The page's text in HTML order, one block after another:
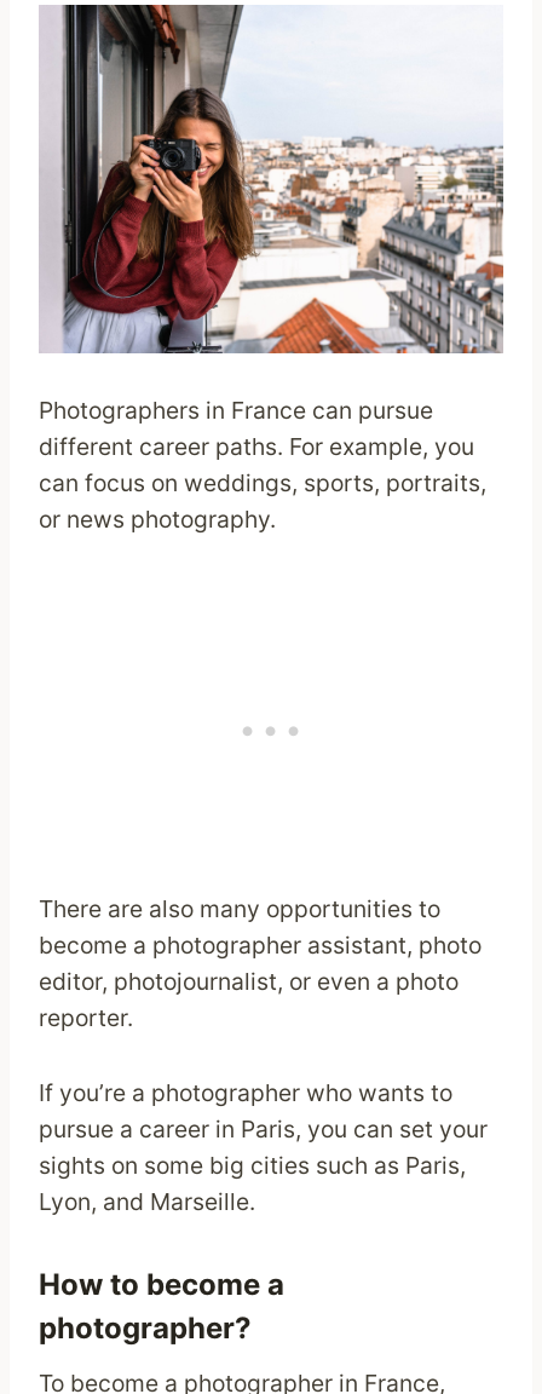
Photographers in France can pursue
different career paths. For example, you
can focus on weddings, sports, portraits,
or news photography.
There are also many opportunities to
become a photographer assistant, photo
editor, photojournalist, or even a photo
reporter.
If you’re a photographer who wants to
pursue a career in Paris, you can set your
sights on some big cities such as Paris,
Lyon, and Marseille.
How to become a
photographer?
To become a photographer in France,